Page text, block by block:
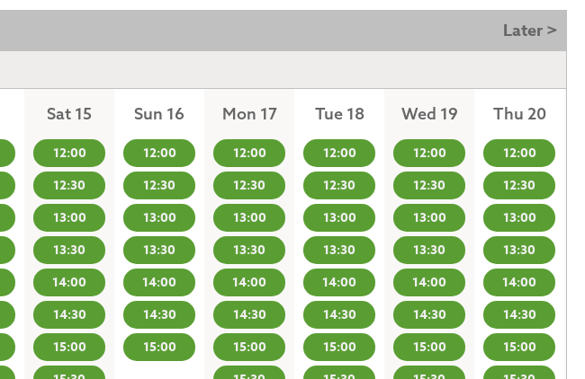
Later >
Sat 15
12:00
12:30
13:00
13:30
14:00
14:30
15:00
Sun 16
12:00
12:30
13:00
13:30
14:00
14:30
15:00
Mon 17
12:00
12:30
13:00
13:30
14:00
14:30
15:00
Tue 18
12:00
12:30
13:00
13:30
14:00
14:30
15:00
Wed 19
12:00
12:30
13:00
13:30
14:00
14:30
15:00
Thu 20
12:00
12:30
13:00
13:30
14:00
14:30
15:00